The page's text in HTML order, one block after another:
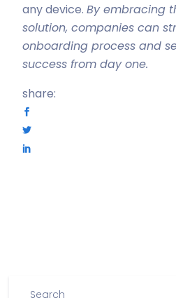
any device. By embracing
solution, companies can
onboarding process and
success from day one.
share: